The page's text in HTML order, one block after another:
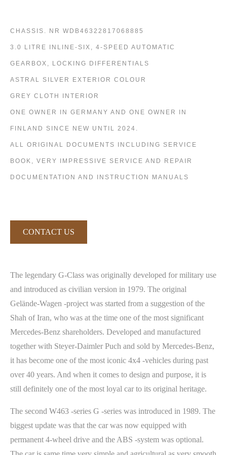
CHASSIS. NR WDB46322817068885
3.0 LITRE INLINE-SIX, 4-SPEED AUTOMATIC
GEARBOX, LOCKING DIFFERENTIALS
ASTRAL SILVER EXTERIOR COLOUR
GREY CLOTH INTERIOR
ONE OWNER IN GERMANY AND ONE OWNER IN
FINLAND SINCE NEW UNTIL 2024.
ALL ORIGINAL DOCUMENTS INCLUDING SERVICE
BOOK, VERY IMPRESSIVE SERVICE AND REPAIR
DOCUMENTATION AND INSTRUCTION MANUALS
CONTACT US
The legendary G-Class was originally developed for military use
and introduced as civilian version in 1979. The original
Gelände-Wagen -project was started from a suggestion of the
Shah of Iran, who was at the time one of the most significant
Mercedes-Benz shareholders. Developed and manufactured
together with Steyer-Daimler Puch and sold by Mercedes-Benz,
it has become one of the most iconic 4x4 -vehicles during past
over 40 years. And when it comes to design and purpose, it is
still definitely one of the most loyal car to its original heritage.
The second W463 -series G -series was introduced in 1989. The
biggest update was that the car was now equipped with
permanent 4-wheel drive and the ABS -system was optional.